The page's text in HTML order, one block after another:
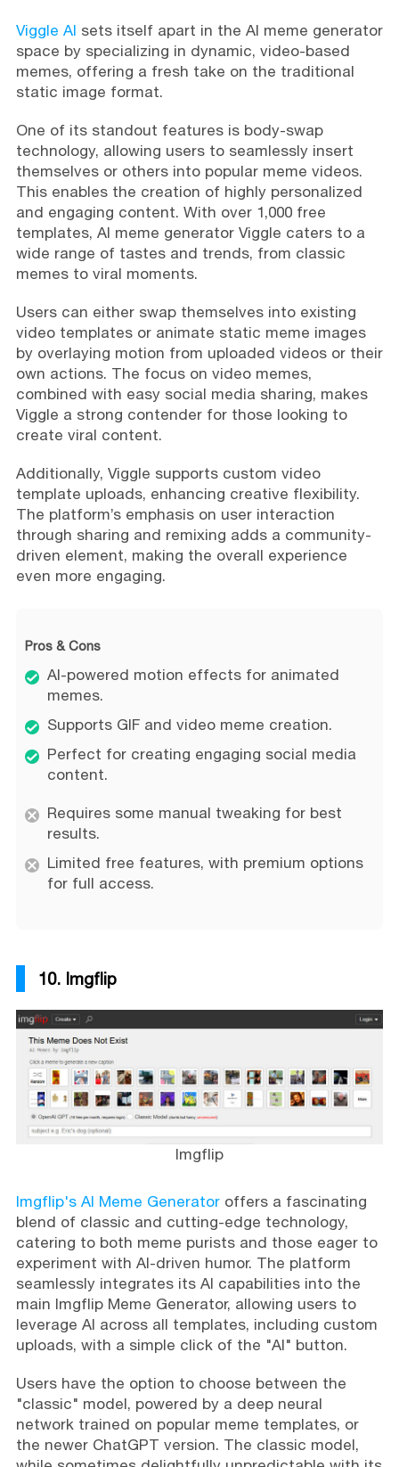
Viggle AI sets itself apart in the AI meme generator
space by specializing in dynamic, video-based
memes, offering a fresh take on the traditional
static image format.
One of its standout features is body-swap
technology, allowing users to seamlessly insert
themselves or others into popular meme videos.
This enables the creation of highly personalized
and engaging content. With over 1,000 free
templates, AI meme generator Viggle caters to a
wide range of tastes and trends, from classic
memes to viral moments.
Users can either swap themselves into existing
video templates or animate static meme images
by overlaying motion from uploaded videos or their
own actions. The focus on video memes,
combined with easy social media sharing, makes
Viggle a strong contender for those looking to
create viral content.
Additionally, Viggle supports custom video
template uploads, enhancing creative flexibility.
The platform’s emphasis on user interaction
through sharing and remixing adds a community-
driven element, making the overall experience
even more engaging.
Pros & Cons
AI-powered motion effects for animated
memes.
Supports GIF and video meme creation.
Perfect for creating engaging social media
content.
Requires some manual tweaking for best
results.
Limited free features, with premium options
for full access.
10. Imgflip
Imgflip
Imgflip's AI Meme Generatoroffers a fascinating
blend of classic and cutting-edge technology,
catering to both meme purists and those eager to
experiment with AI-driven humor. The platform
seamlessly integrates its AI capabilities into the
main Imgflip Meme Generator, allowing users to
leverage AI across all templates, including custom
uploads, with a simple click of the "AI" button.
Users have the option to choose between the
"classic" model, powered by a deep neural
network trained on popular meme templates, or
the newer ChatGPT version. The classic model,